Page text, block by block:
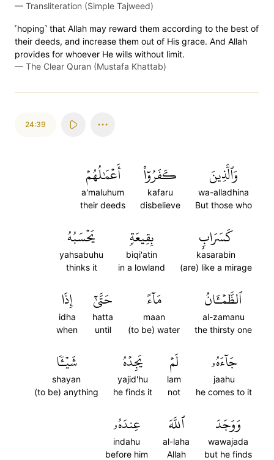
— Transliteration (Simple Tajweed)
˹hoping˺ that Allah may reward them according to the best of
their deeds, and increase them out of His grace. And Allah
provides for whoever He wills without limit.
— The Clear Quran (Mustafa Khattab)
24:39
وَٱلَّذِينَ
wa-alladhina
But those who
كَفَرُوٓاْ
kafaru
disbelieve
أَعۡمَٰلُهُمۡ
a'maluhum
their deeds
كَسَرَابِۭ
kasarabin
(are) like a mirage
بِقِيعَةٖ
biqi'atin
in a lowland
يَحۡسَبُهُ
yahsabuhu
thinks it
ٱلظَّمۡـَٔانُ
al-zamanu
the thirsty one
مَآءً
maan
(to be) water
حَتَّىٰٓ
hatta
until
إِذَا
idha
when
جَآءَهُۥ
jaahu
he comes to it
لَمۡ
lam
not
يَجِدۡهُ
yajid'hu
he finds it
شَيۡـٔٗا
shayan
(to be) anything
وَوَجَدَ
wawajada
but he finds
ٱللَّهَ
al-laha
Allah
عِندَهُۥ
indahu
before him